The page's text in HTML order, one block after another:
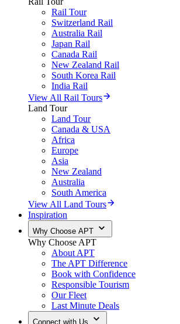
Rail Tour
Switzerland Rail
Australia Rail
Japan Rail
Canada Rail
New Zealand Rail
South Korea Rail
India Rail
View All Rail Tours
Land Tour
Land Tour
Canada & USA
Africa
Europe
Asia
New Zealand
Australia
South America
View All Land Tours
Inspiration
Why Choose APT
Why Choose APT
About APT
The APT Difference
Book with Confidence
Responsible Tourism
Our Fleet
Last Minute Deals
Connect with Us